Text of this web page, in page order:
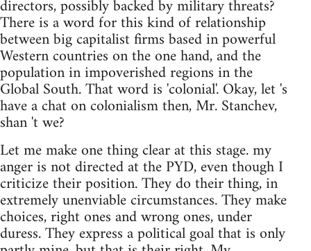
directors, possibly backed by military threats?
There is a word for this kind of relationship
between big capitalist firms based in powerful
Western countries on the one hand, and the
population in impoverished regions in the
Global South. That word is 'colonial'. Okay, let 's
have a chat on colonialism then, Mr. Stanchev,
shan 't we?
Let me make one thing clear at this stage. my
anger is not directed at the PYD, even though I
criticize their position. They do their thing, in
extremely unenviable circumstances. They make
choices, right ones and wrong ones, under
duress. They express a political goal that is only